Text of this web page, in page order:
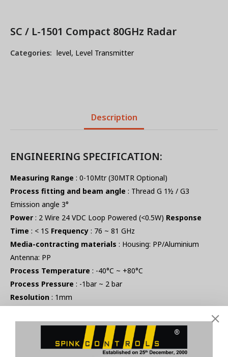
SC / L-1501 Compact 80GHz Radar
Categories: level, Level Transmitter
Description
ENGINEERING SPECIFICATION:
Measuring Range : 0-10Mtr (30MTR Optional)
Process fitting and beam angle : Thread G 1½ / G3
Emission angle 3°
Power : 2 Wire 24 VDC Loop Powered (<0.5W) Response
Time : < 1S Frequency : 76 ~ 81 GHz
Media-contracting materials : Housing: PP/Aluminium
Antenna: PP
Process Temperature : -40°C ~ +80°C
Process Pressure : -1bar ~ 2 bar
Resolution : 1mm
Accuracy: ±2mm
Repeatability: ±1mmulator
: 4 – 20 mA (OPTIONAL -HART)